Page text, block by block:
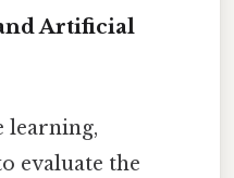
Artificial
learning,
evaluate the